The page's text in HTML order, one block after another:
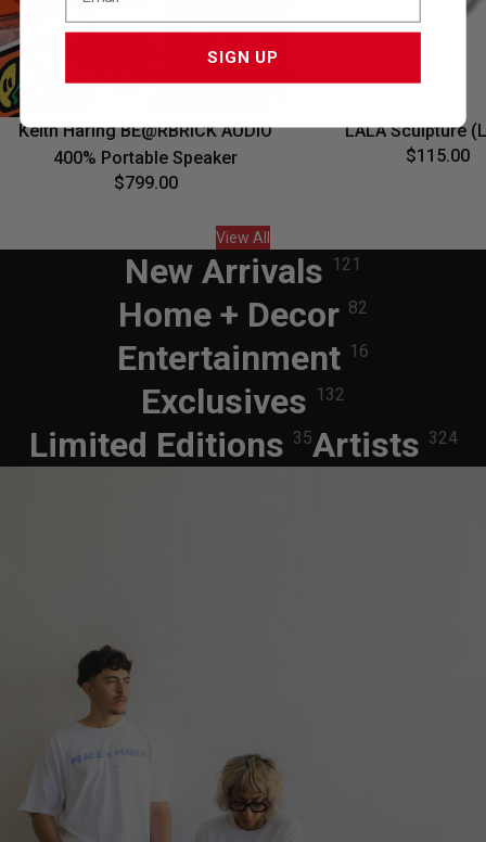
Keith Haring BE@RBRICK AUDIO
400% Portable Speaker
$799.00
Sold outLALA Sculpture
$115.00
View All
New Arrivals 121
Home + Decor 82
Entertainment 16
Exclusives 132
Limited Editions 35Artists 324
SIGN UP